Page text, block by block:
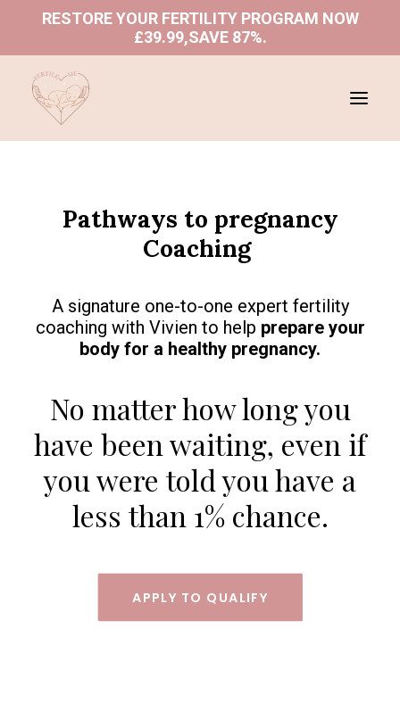
RESTORE YOUR FERTILITY PROGRAM NOW
£39.99,SAVE 87%.
SHOP
BOOK A CONSULTATION
REFUND AND RETURNS
SEARCH
LOGIN / REGISTER
CART
Pathways to pregnancy
Coaching
A signature one-to-one expert fertility
coaching with Vivien to help prepare your
body for a healthy pregnancy.
No matter how long you
have been waiting, even if
you were told you have a
less than 1% chance.
APPLY TO QUALIFY